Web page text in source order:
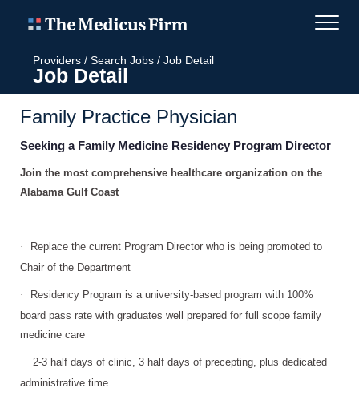
Providers / Search Jobs / Job Detail
Job Detail
Family Practice Physician
Seeking a Family Medicine Residency Program Director
Join the most comprehensive healthcare organization on the
Alabama Gulf Coast
·
Replace the current Program Director who is being promoted to
Chair of the Department
·
Residency Program is a university-based program with 100%
board pass rate with graduates well prepared for full scope family
medicine care
·
2-3 half days of clinic, 3 half days of precepting, plus dedicated
administrative time